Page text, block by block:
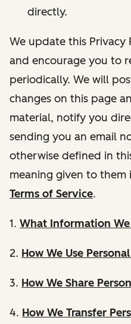
directly.
We update this
and encourage you to
periodically. We will
changes on this page
material, notify you
sending you an email
otherwise defined in
meaning given to them
Terms of Service.
1. What Information
2. How We Use
3. How We Share
4. How We Transfer